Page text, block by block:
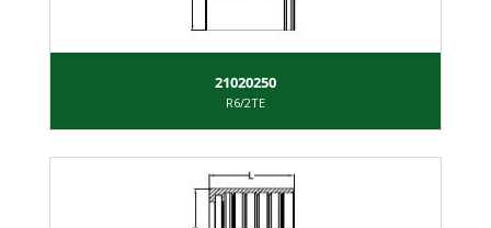
21020250
R6/2TE